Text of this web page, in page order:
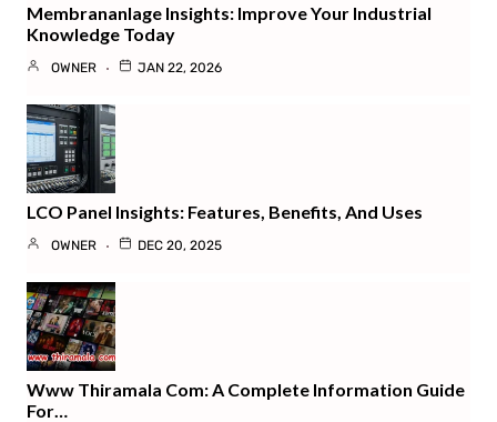
Membrananlage Insights: Improve Your Industrial
Knowledge Today
OWNER JAN 22, 2026
LCO Panel Insights: Features, Benefits, And Uses
OWNER DEC 20, 2025
Www Thiramala Com: A Complete Information Guide
For…